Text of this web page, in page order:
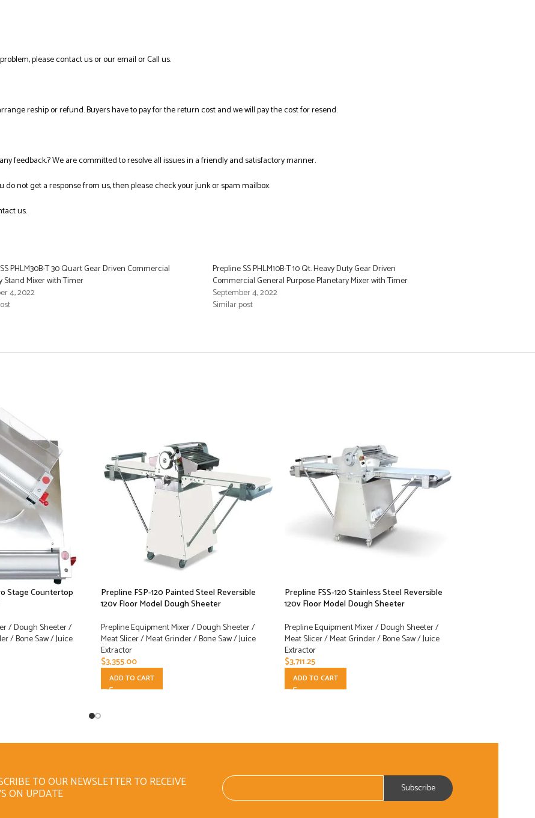
please contact us or our email or Call us.
reship or refund. Buyers have to pay for the return cost and we will pay the cost for resend.
feedback.? We are committed to resolve all issues in a friendly and satisfactory manner.
not get a response from us, then please check your junk or spam mailbox.
us.
PHLM30B-T 30 Quart Gear Driven Commercial
Stand Mixer with Timer
4, 2022
Prepline SS PHLM10B-T 10 Qt. Heavy Duty Gear Driven
Commercial General Purpose Planetary Mixer with Timer
September 4, 2022
Similar post
Stage Countertop
/ Dough Sheeter /
/ Bone Saw / Juice
Prepline FSP-120 Painted Steel Reversible
120v Floor Model Dough Sheeter
Prepline Equipment Mixer / Dough Sheeter /
Meat Slicer / Meat Grinder / Bone Saw / Juice
Extractor
$3,355.00
ADD TO CART
Prepline FSS-120 Stainless Steel Reversible
120v Floor Model Dough Sheeter
Prepline Equipment Mixer / Dough Sheeter /
Meat Slicer / Meat Grinder / Bone Saw / Juice
Extractor
$3,711.25
ADD TO CART
TO OUR NEWSLETTER TO RECEIVE
ON UPDATE